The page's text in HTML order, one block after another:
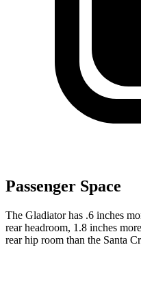
Passenger Space
The Gladiator has .6 inches
rear headroom, 1.8 inches
rear hip room than the Santa